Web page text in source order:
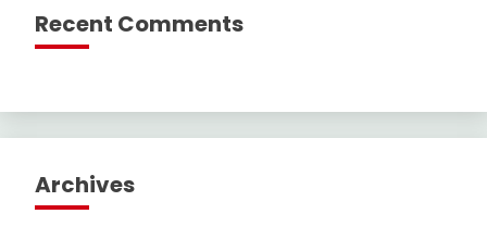
Recent Comments
Archives